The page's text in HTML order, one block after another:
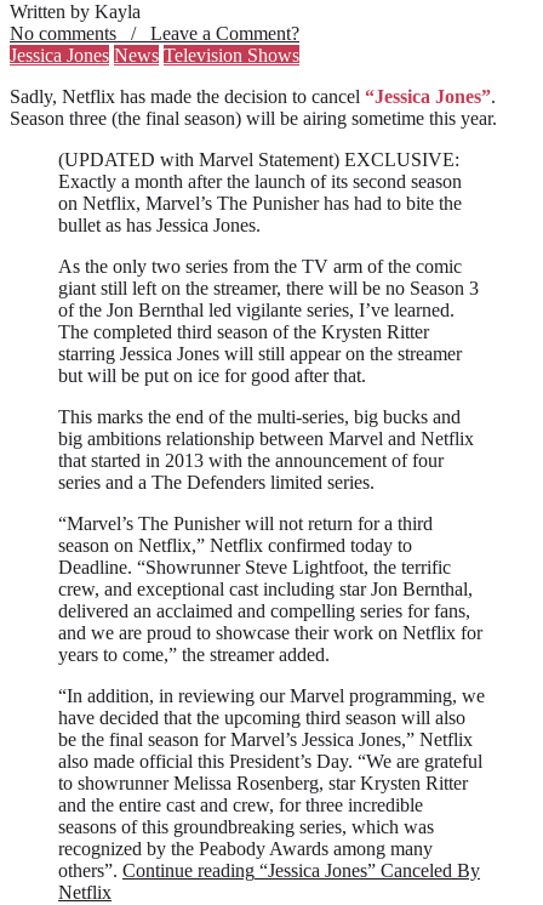
Written by Kayla
No comments / Leave a Comment?
Jessica Jones News Television Shows
Sadly, Netflix has made the decision to cancel “Jessica Jones”.
Season three (the final season) will be airing sometime this year.
(UPDATED with Marvel Statement) EXCLUSIVE:
Exactly a month after the launch of its second season
on Netflix, Marvel’s The Punisher has had to bite the
bullet as has Jessica Jones.
As the only two series from the TV arm of the comic
giant still left on the streamer, there will be no Season 3
of the Jon Bernthal led vigilante series, I’ve learned.
The completed third season of the Krysten Ritter
starring Jessica Jones will still appear on the streamer
but will be put on ice for good after that.
This marks the end of the multi-series, big bucks and
big ambitions relationship between Marvel and Netflix
that started in 2013 with the announcement of four
series and a The Defenders limited series.
“Marvel’s The Punisher will not return for a third
season on Netflix,” Netflix confirmed today to
Deadline. “Showrunner Steve Lightfoot, the terrific
crew, and exceptional cast including star Jon Bernthal,
delivered an acclaimed and compelling series for fans,
and we are proud to showcase their work on Netflix for
years to come,” the streamer added.
“In addition, in reviewing our Marvel programming, we
have decided that the upcoming third season will also
be the final season for Marvel’s Jessica Jones,” Netflix
also made official this President’s Day. “We are grateful
to showrunner Melissa Rosenberg, star Krysten Ritter
and the entire cast and crew, for three incredible
seasons of this groundbreaking series, which was
recognized by the Peabody Awards among many
others”. Continue reading “Jessica Jones” Canceled By
Netflix